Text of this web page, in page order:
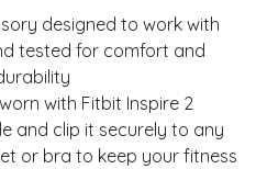
designed to work with
tested for comfort and
with Fitbit Inspire 2
and clip it securely to any
or bra to keep your fitness